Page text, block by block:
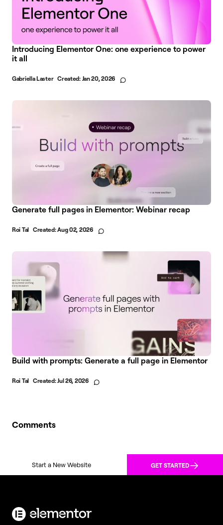
Introducing Elementor One: one experience to power
it all
Gabriella Laster Created: Jan 20, 2026
Generate full pages in Elementor: Webinar recap
Roi Tal Created:Aug 02, 2026
Build with prompts: Generate a full page in Elementor
Roi Tal Created:Jul 26, 2026
Comments
Start a New Website GET STARTED